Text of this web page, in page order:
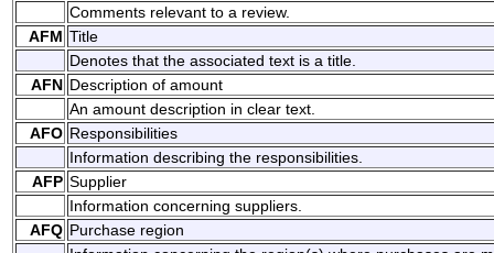
Comments relevant to a review.
AFM Title
Denotes that the associated text is a title.
AFN Description of amount
An amount description in clear text.
AFO Responsibilities
Information describing the responsibilities.
AFP Supplier
Information concerning suppliers.
AFQ Purchase region